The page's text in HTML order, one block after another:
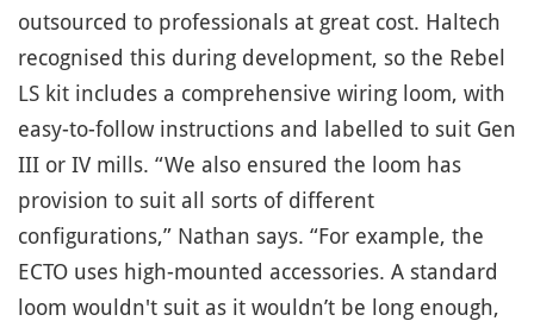
outsourced to professionals at great cost. Haltech
recognised this during development, so the Rebel
LS kit includes a comprehensive wiring loom, with
easy-to-follow instructions and labelled to suit Gen
III or IV mills. “We also ensured the loom has
provision to suit all sorts of different
configurations,” Nathan says. “For example, the
ECTO uses high-mounted accessories. A standard
loom wouldn't suit as it wouldn’t be long enough,